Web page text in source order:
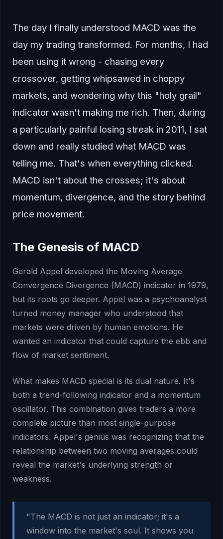
The day I finally understood MACD was the
day my trading transformed. For months, I had
been using it wrong - chasing every
crossover, getting whipsawed in choppy
markets, and wondering why this "holy grail"
indicator wasn't making me rich. Then, during
a particularly painful losing streak in 2011, I sat
down and really studied what MACD was
telling me. That's when everything clicked.
MACD isn't about the crosses; it's about
momentum, divergence, and the story behind
price movement.
The Genesis of MACD
Gerald Appel developed the Moving Average
Convergence Divergence (MACD) indicator in 1979,
but its roots go deeper. Appel was a psychoanalyst
turned money manager who understood that
markets were driven by human emotions. He
wanted an indicator that could capture the ebb and
flow of market sentiment.
What makes MACD special is its dual nature. It's
both a trend-following indicator and a momentum
oscillator. This combination gives traders a more
complete picture than most single-purpose
indicators. Appel's genius was recognizing that the
relationship between two moving averages could
reveal the market's underlying strength or
weakness.
"The MACD is not just an indicator; it's a
window into the market's soul. It shows you